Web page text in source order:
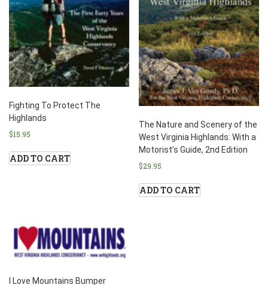
Fighting To Protect The
Highlands
$15.95
ADD TO CART
The Nature and Scenery of the
West Virginia Highlands: With a
Motorist’s Guide, 2nd Edition
$29.95
ADD TO CART
I Love Mountains Bumper